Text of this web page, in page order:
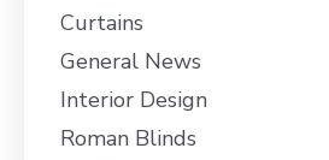
Curtains
General News
Interior Design
Roman Blinds